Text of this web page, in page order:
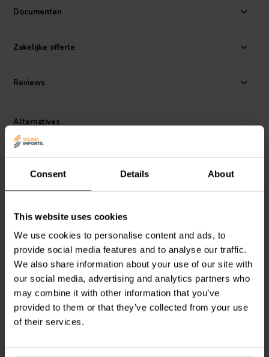
Consent Details About
This website uses cookies
We use cookies to personalise content and ads, to
provide social media features and to analyse our traffic.
We also share information about your use of our site with
our social media, advertising and analytics partners who
may combine it with other information that you’ve
provided to them or that they’ve collected from your use
of their services.
main focus of these subwoofers is ultra-low-distortion. Second,
third, and intermodulation distortion are kept extremely low by
durable aramid fiber spider and extensive venting throughout
provide quiet and uniform excursion for the Reference Series
rubber surround, and custom basket give this driver and the rest of
Documenten
Zakelijke offerte
Reviews
Alternatives
Dayton AudioReference
RSS210HF-4 Subwoofer
5 reviews
10+ In stock
10" | 4 Ω
Dayton Audio Reference
RSS265HO-4 Subwoofer
4 reviews
4 In stock